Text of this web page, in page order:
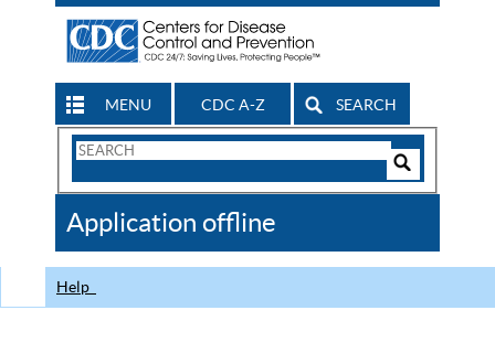
MENU CDC A-Z SEARCH
Search
CDC
Application offline
Help